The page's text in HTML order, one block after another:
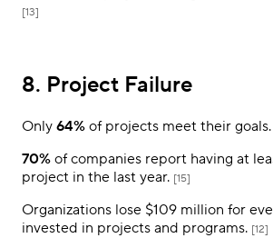
[13]
8. Project Failure
Only 64% of projects meet their goals.
70% of companies report having at
project in the last year. [15]
Organizations lose $109 million for
invested in projects and programs. [12]